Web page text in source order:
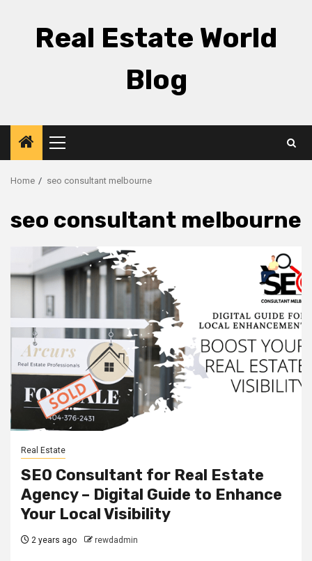
Real Estate World
Blog
Primary
Menu
Home seo consultant melbourne
seo consultant melbourne
Real Estate
SEO Consultant for Real Estate
Agency – Digital Guide to Enhance
Your Local Visibility
2 years ago rewdadmin